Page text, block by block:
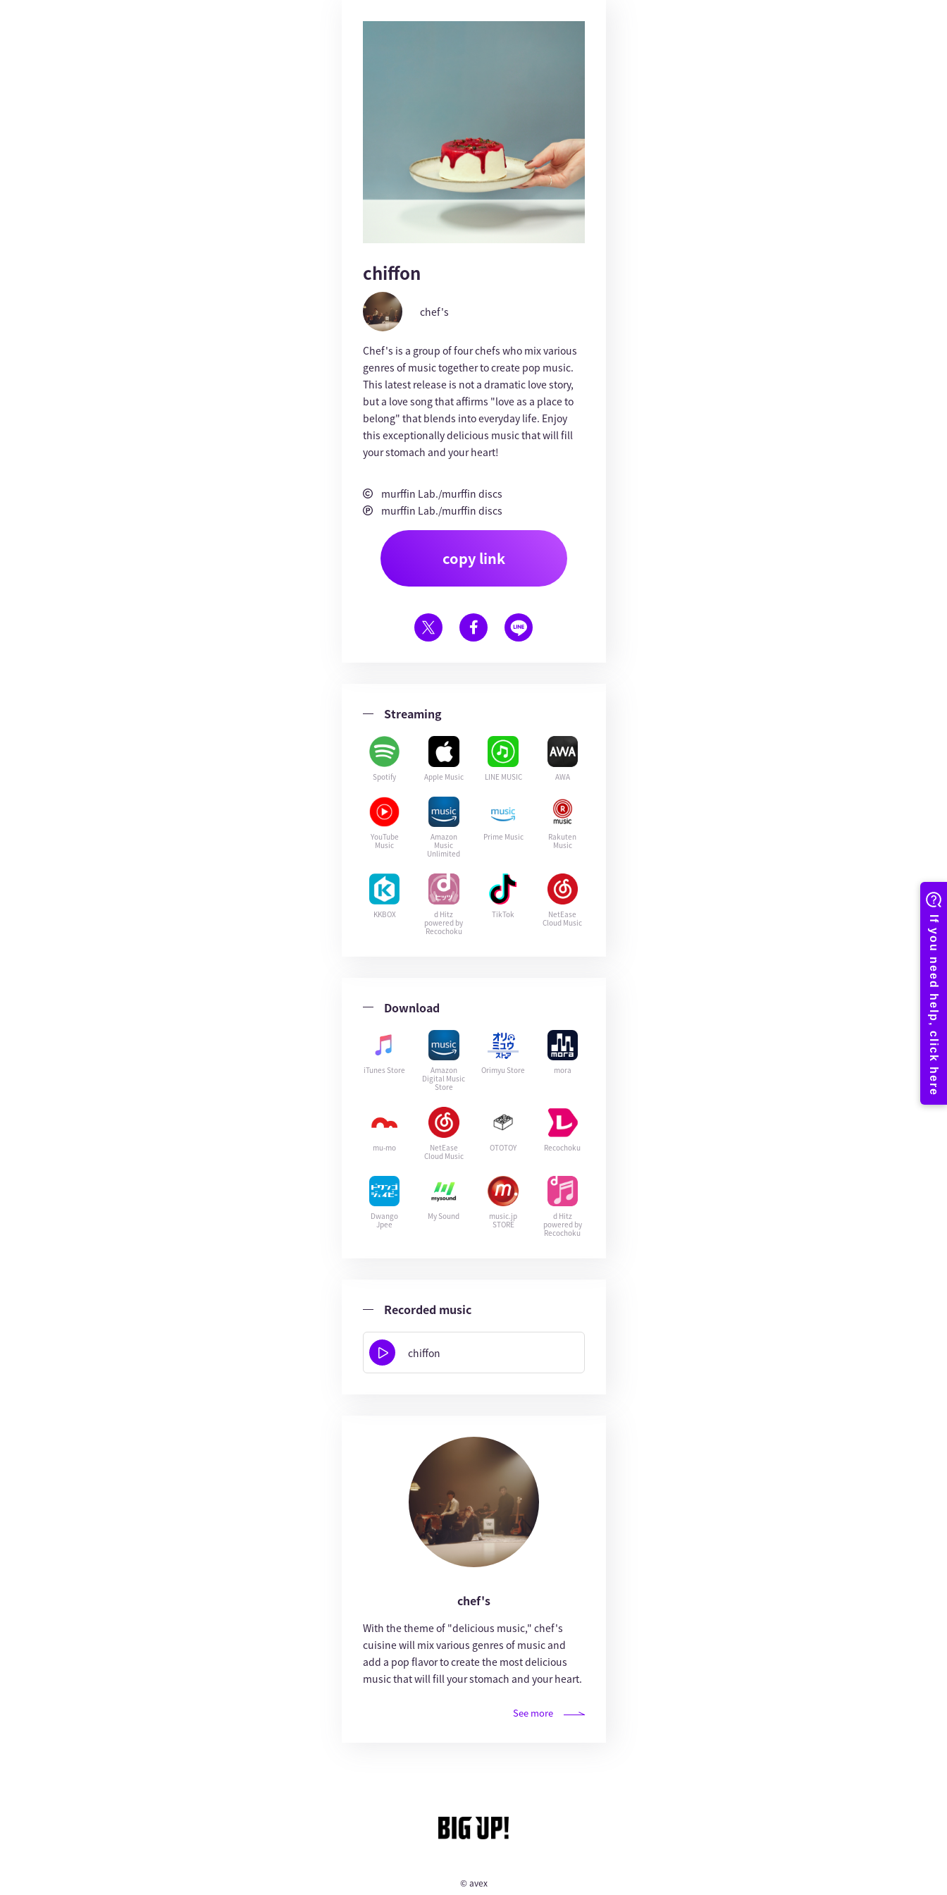
chiffon
chef's
Chef's is a group of four chefs who mix various
genres of music together to create pop music.
This latest release is not a dramatic love story,
but a love song that affirms "love as a place to
belong" that blends into everyday life. Enjoy
this exceptionally delicious music that will fill
your stomach and your heart!
murffin Lab./murffin discs
murffin Lab./murffin discs
copy link
Streaming
Spotify Apple Music LINE MUSIC AWA
YouTube
Music
Amazon
Music
Unlimited
Prime Music
Rakuten
Music
KKBOX
d Hitz
powered by
Recochoku
TikTok
NetEase
Cloud Music
Download
iTunes Store
Amazon
Digital Music
Store
Orimyu Store mora
mu-mo
NetEase
Cloud Music
OTOTOY Recochoku
Dwango
Jpee
My Sound
music.jp
STORE
d Hitz
powered by
Recochoku
Recorded music
chiffon
chef's
With the theme of "delicious music," chef's
cuisine will mix various genres of music and
add a pop flavor to create the most delicious
music that will fill your stomach and your heart.
See more
© avex